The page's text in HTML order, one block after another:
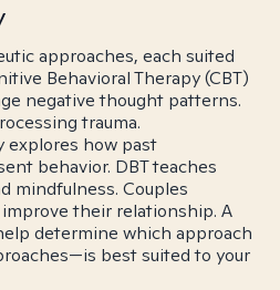
approaches, each suited
Behavioral Therapy (CBT)
negative thought patterns.
trauma.
explores how past
behavior. DBT teaches
mindfulness. Couples
their relationship. A
determine which approach
best suited to your